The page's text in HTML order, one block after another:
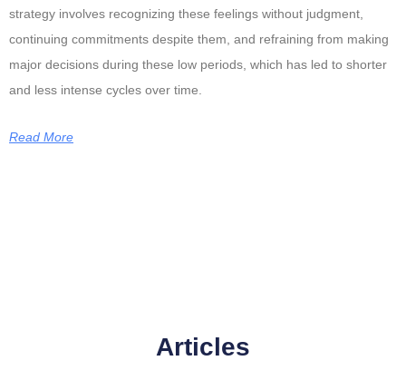
strategy involves recognizing these feelings without judgment,
continuing commitments despite them, and refraining from making
major decisions during these low periods, which has led to shorter
and less intense cycles over time.
Read More
Articles